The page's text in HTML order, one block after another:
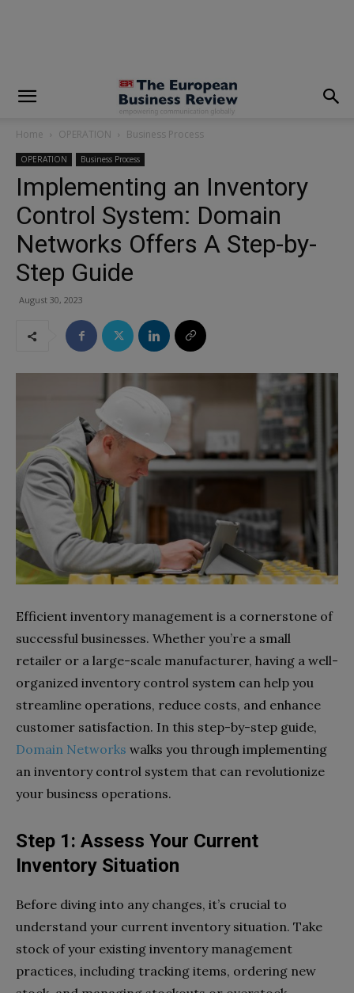
Home OPERATION Business Process
OPERATION Business Process
Implementing an Inventory
Control System: Domain
Networks Offers A Step-by-
Step Guide
August 30, 2023
Efficient inventory management is a cornerstone of
successful businesses. Whether you’re a small
retailer or a large-scale manufacturer, having a well-
organized inventory control system can help you
streamline operations, reduce costs, and enhance
customer satisfaction. In this step-by-step guide,
Domain Networks walks you through implementing
an inventory control system that can revolutionize
your business operations.
Step 1: Assess Your Current
Inventory Situation
Before diving into any changes, it’s crucial to
understand your current inventory situation. Take
stock of your existing inventory management
practices, including tracking items, ordering new